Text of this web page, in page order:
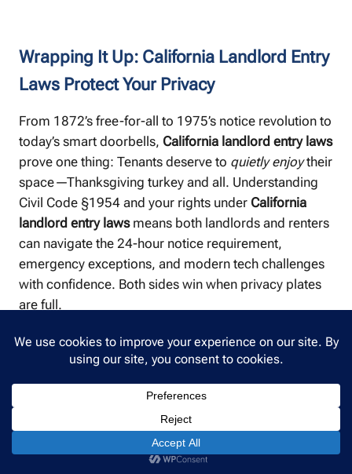
Wrapping It Up: California Landlord Entry
Laws Protect Your Privacy
From 1872’s free-for-all to 1975’s notice revolution to
today’s smart doorbells, California landlord entry laws
prove one thing: Tenants deserve to quietly enjoytheir
space—Thanksgiving turkey and all. Understanding
Civil Code §1954 and your rights under California
landlord entry lawsmeans both landlords and renters
can navigate the 24-hour notice requirement,
emergency exceptions, and modern tech challenges
with confidence. Both sides win when privacy plates
are full.
How All East Bay Properties Can Help
For Landlords:Staying compliant withCalifornia